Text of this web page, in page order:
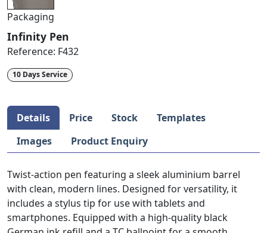
Packaging
Infinity Pen
Reference: F432
10 Days Service
Details Price Stock
Templates
Images
Product Enquiry
Twist-action pen featuring a sleek aluminium barrel
with clean, modern lines. Designed for versatility, it
includes a stylus tip for use with tablets and
smartphones. Equipped with a high-quality black